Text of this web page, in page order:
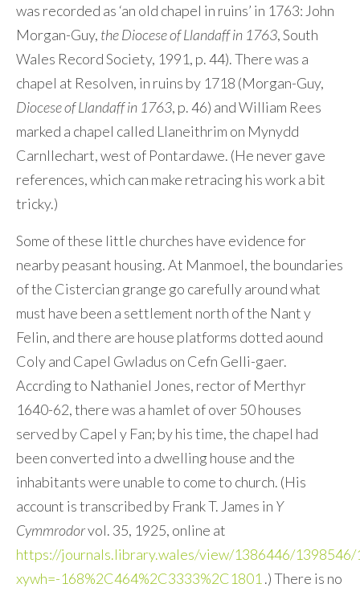
was recorded as ‘an old chapel in ruins’ in 1763: John
Morgan-Guy, the Diocese of Llandaff in 1763, South
Wales Record Society, 1991, p. 44). There was a
chapel at Resolven, in ruins by 1718 (Morgan-Guy,
Diocese of Llandaff in 1763, p. 46) and William Rees
marked a chapel called Llaneithrim on Mynydd
Carnllechart, west of Pontardawe. (He never gave
references, which can make retracing his work a bit
tricky.)
Some of these little churches have evidence for
nearby peasant housing. At Manmoel, the boundaries
of the Cistercian grange go carefully around what
must have been a settlement north of the Nant y
Felin, and there are house platforms dotted aound
Coly and Capel Gwladus on Cefn Gelli-gaer.
Accrding to Nathaniel Jones, rector of Merthyr
1640-62, there was a hamlet of over 50 houses
served by Capel y Fan; by his time, the chapel had
been converted into a dwelling house and the
inhabitants were unable to come to church. (His
account is transcribed by Frank T. James in Y
Cymmrodorvol. 35, 1925, online at
https://journals.library.wales/view/1386446/1398546/
xywh=-168%2C464%2C3333%2C1801 .) There is no